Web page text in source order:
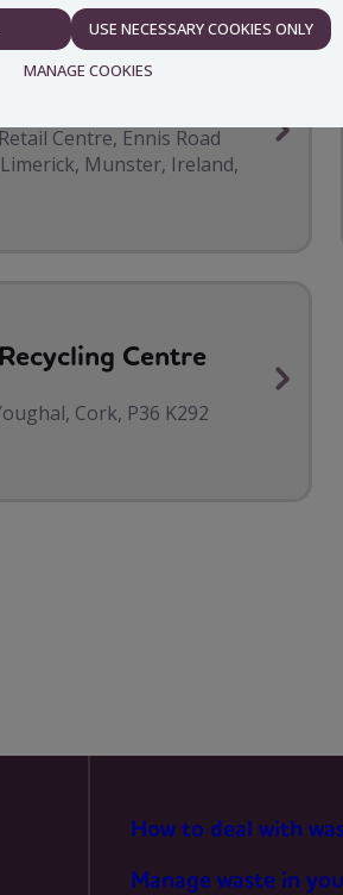
USE NECESSARY COOKIES ONLY
MANAGE COOKIES
Limerick
Centre, Ennis Road
Munster, Ireland,
Centre
Cork, P36 K292
How to deal with
Manage waste in